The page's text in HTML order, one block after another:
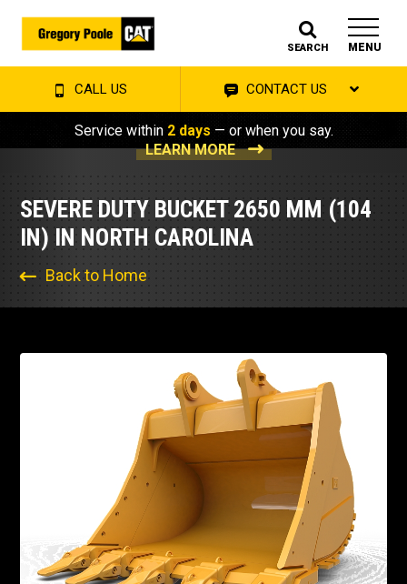
SEARCH MENU
CALL US CONTACT US
Service within 2 days — or when you say.
LEARN MORE
SEVERE DUTY BUCKET 2650 MM (104
IN) IN NORTH CAROLINA
Back to Home